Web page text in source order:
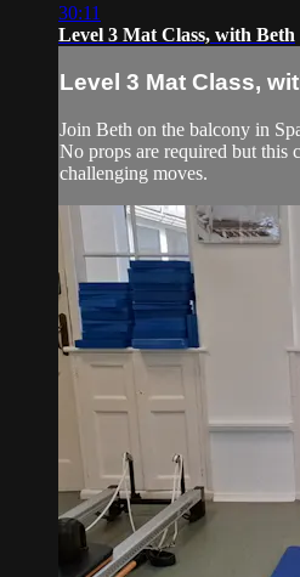
30:11
Level 3 Mat Class, with Beth
Level 3 Mat Class,
Join Beth on the balcony in
No props are required but this
challenging moves.